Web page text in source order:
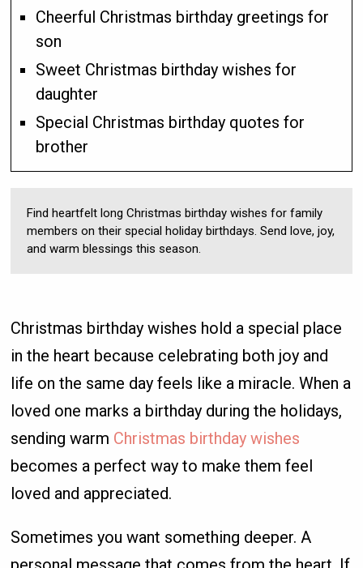
Cheerful Christmas birthday greetings for
son
Sweet Christmas birthday wishes for
daughter
Special Christmas birthday quotes for
brother
Find heartfelt long Christmas birthday wishes for family
members on their special holiday birthdays. Send love, joy,
and warm blessings this season.
Christmas birthday wishes hold a special place
in the heart because celebrating both joy and
life on the same day feels like a miracle. When a
loved one marks a birthday during the holidays,
sending warm Christmas birthday wishes
becomes a perfect way to make them feel
loved and appreciated.
Sometimes you want something deeper. A